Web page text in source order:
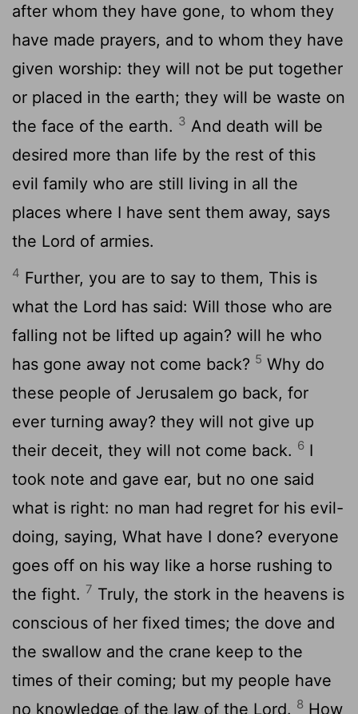
after whom they have gone, to whom they
have made prayers, and to whom they have
given worship: they will not be put together
or placed in the earth; they will be waste on
the face of the earth. 3 And death will be
desired more than life by the rest of this
evil family who are still living in all the
places where I have sent them away, says
the Lord of armies.
4 Further, you are to say to them, This is
what the Lord has said: Will those who are
falling not be lifted up again? will he who
has gone away not come back? 5 Why do
these people of Jerusalem go back, for
ever turning away? they will not give up
their deceit, they will not come back. 6 I
took note and gave ear, but no one said
what is right: no man had regret for his evil-
doing, saying, What have I done? everyone
goes off on his way like a horse rushing to
the fight. 7 Truly, the stork in the heavens is
conscious of her fixed times; the dove and
the swallow and the crane keep to the
times of their coming; but my people have
no knowledge of the law of the Lord. 8 How